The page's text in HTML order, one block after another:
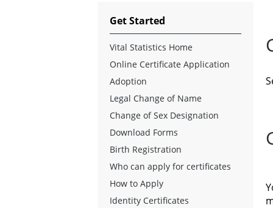
Get Started
Vital Statistics Home
Online Certificate Application
Adoption
Legal Change of Name
Change of Sex Designation
Download Forms
Birth Registration
Who can apply for certificates
How to Apply
Identity Certificates